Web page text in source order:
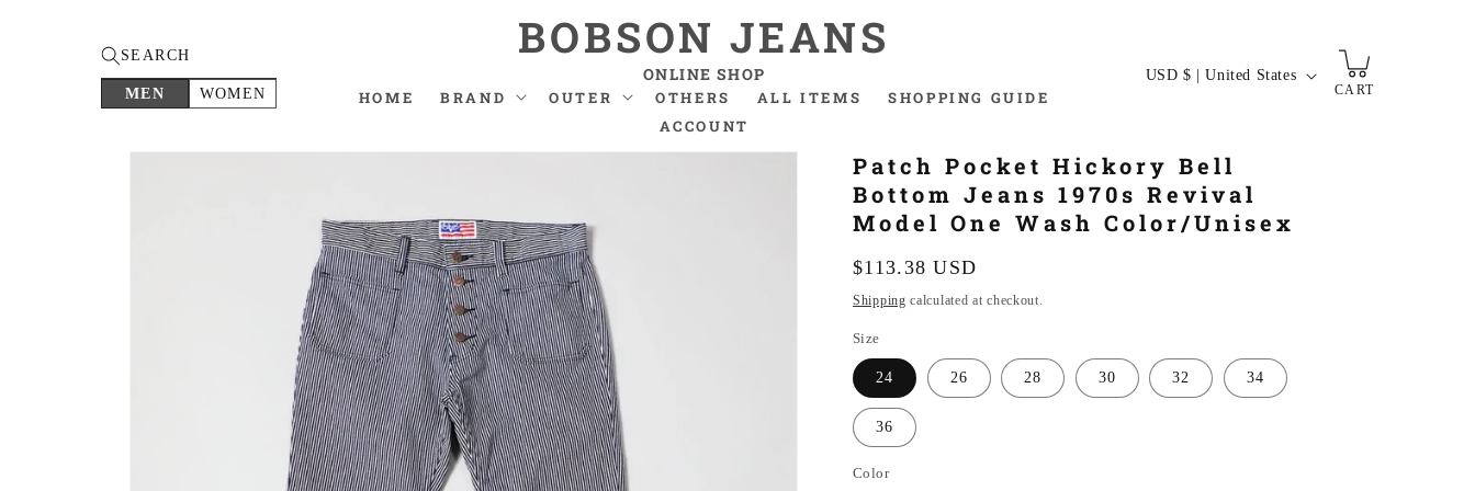
SEARCH
MEN WOMEN
BOBSON JEANS
ONLINE SHOP
HOME BRAND OUTER OTHERS ALL ITEMS
SHOPPING GUIDE
ACCOUNT
C
n
t
r
g
i
USD $ | United States
CART
Skip to
Patch Pocket Hickory Bell
Bottom Jeans 1970s Revival
Model One Wash Color/Unisex
Regular
price
$113.38 USD
Shipping calculated at checkout.
Size
24 26 28 30 32 34
36
Color